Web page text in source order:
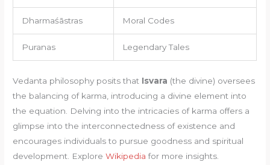
Dharmaśāstras Moral Codes
Puranas Legendary Tales
Vedanta philosophy posits that Isvara (the divine) oversees
the balancing of karma, introducing a divine element into
the equation. Delving into the intricacies of karma offers a
glimpse into the interconnectedness of existence and
encourages individuals to pursue goodness and spiritual
development. ExploreWikipedia for more insights.